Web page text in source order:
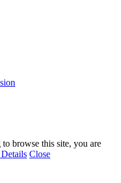
browse this site, you are
Close